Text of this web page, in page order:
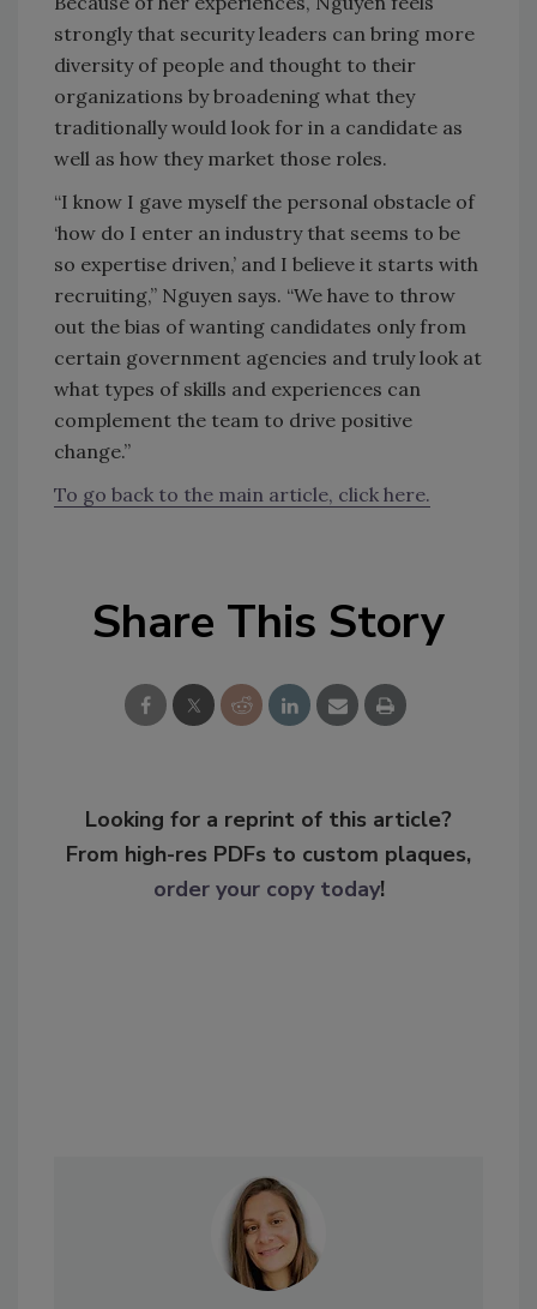
strongly that security leaders can bring more
diversity of people and thought to their
organizations by broadening what they
traditionally would look for in a candidate as
well as how they market those roles.
“I know I gave myself the personal obstacle of
‘how do I enter an industry that seems to be
so expertise driven,’ and I believe it starts with
recruiting,” Nguyen says. “We have to throw
out the bias of wanting candidates only from
certain government agencies and truly look at
what types of skills and experiences can
complement the team to drive positive
change.”
To go back to the main article, click here.
Share This Story
Looking for a reprint of this article?
From high-res PDFs to custom plaques,
order your copy today!